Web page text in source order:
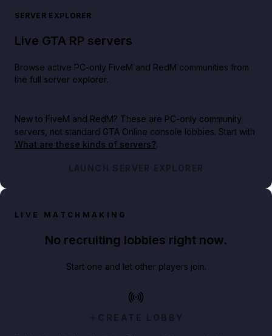
SERVER EXPLORER
Live GTA RP servers
Browse active PC-only FiveM and RedM communities from
the full server explorer.
New to FiveM and RedM? These are PC-only community
servers, not standard GTA Online console lobbies. Start with
What are these kinds of servers?.
LAUNCH SERVER EXPLORER
LIVE MATCHMAKING
No recruiting lobbies right now.
Start one and let other players join.
CREATE LOBBY